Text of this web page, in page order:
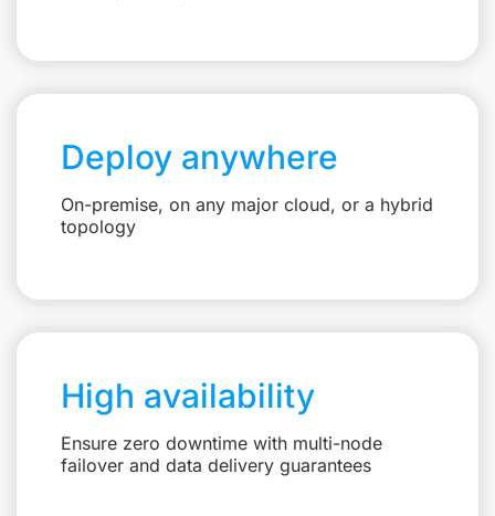
Deploy anywhere
On-premise, on any major cloud, or a hybrid
topology
High availability
Ensure zero downtime with multi-node
failover and data delivery guarantees